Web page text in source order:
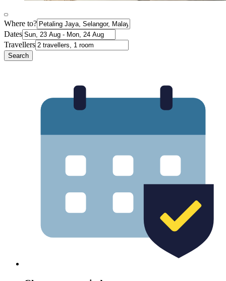
Where to?
Dates
Travellers
Search